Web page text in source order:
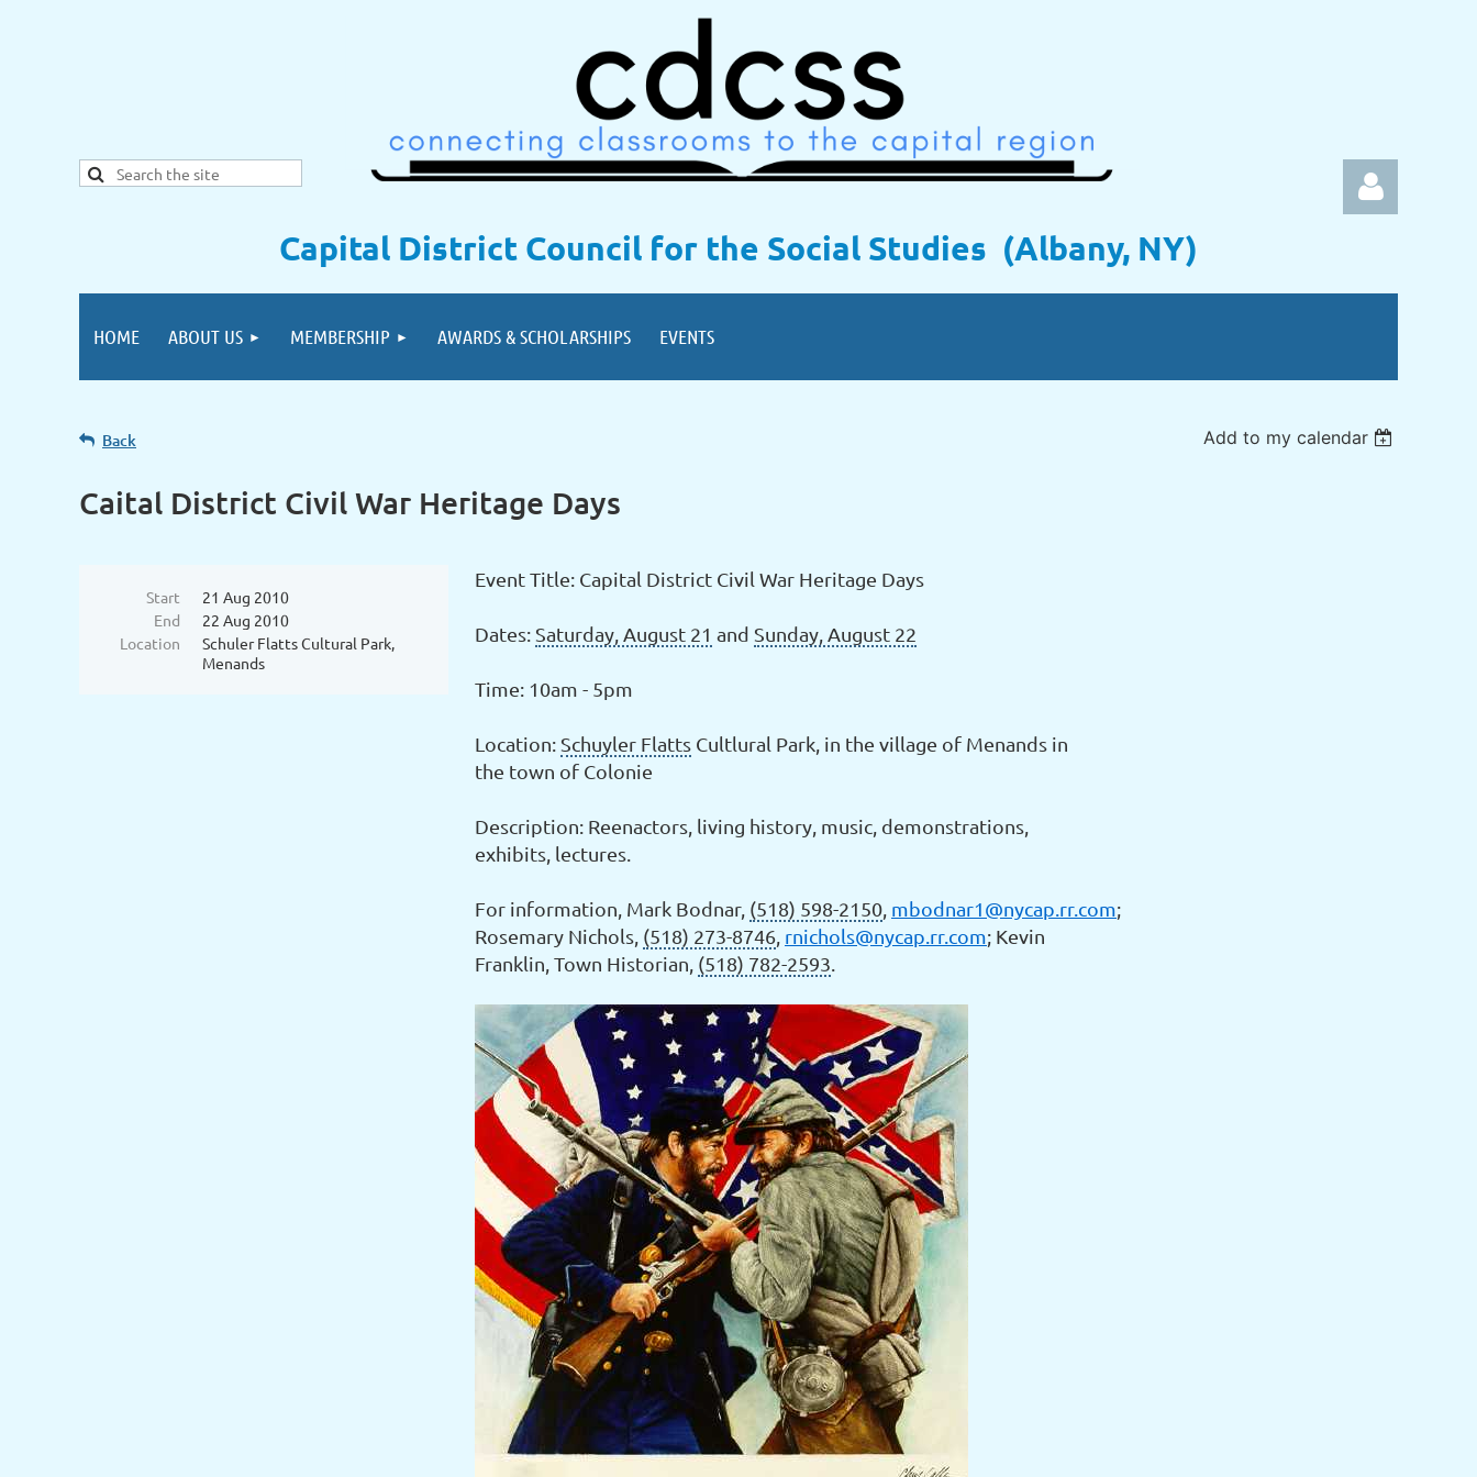
Log in
Capital District Council for the Social Studies (Albany, NY)
HOME ABOUT US MEMBERSHIP AWARDS & SCHOLARSHIPS EVENTS
Back Add to my calendar
Caital District Civil War Heritage Days
Start
21 Aug 2010
End
22 Aug 2010
Location
Schuler Flatts Cultural Park,
Menands
Event Title: Capital District Civil War Heritage Days
Dates: Saturday, August 21 and Sunday, August 22
Time: 10am - 5pm
Location: Schuyler Flatts Cultlural Park, in the village of Menands in
the town of Colonie
Description: Reenactors, living history, music, demonstrations,
exhibits, lectures.
For information, Mark Bodnar, (518) 598-2150 mbodnar1@nycap.rr.com;
Rosemary Nichols, (518) 273-8746 rnichols@nycap.rr.com; Kevin
Franklin, Town Historian, (518) 782-2593